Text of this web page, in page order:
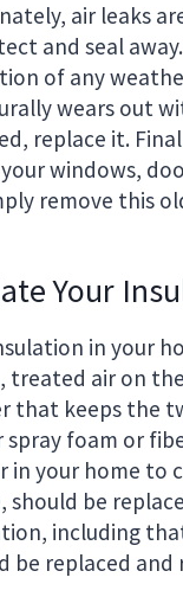
air leaks
and seal
of any
wears out
replace it.
windows,
remove this
Your
in your
treated air on
that keeps the
spray foam or
in your home to
should be
including
be replaced and